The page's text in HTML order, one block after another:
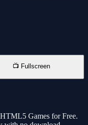
📺 Fullscreen
Games for Free.